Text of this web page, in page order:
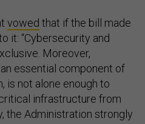
vowed that if the bill made
it: “Cybersecurity and
Moreover,
essential component of
is not alone enough to
infrastructure from
the Administration strongly